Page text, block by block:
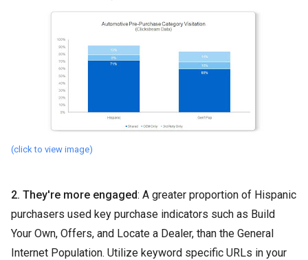
(click to view image)
2. They're more engaged: A greater proportion of Hispanic
purchasers used key purchase indicators such as Build
Your Own, Offers, and Locate a Dealer, than the General
Internet Population. Utilize keyword specific URLs in your